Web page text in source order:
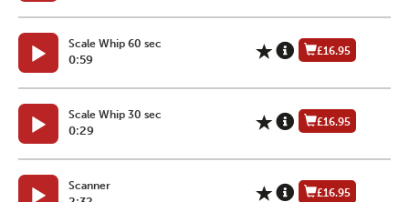
Scale Whip 60 sec
0:59
£16.95
Scale Whip 30 sec
0:29
£16.95
Scanner
£16.95